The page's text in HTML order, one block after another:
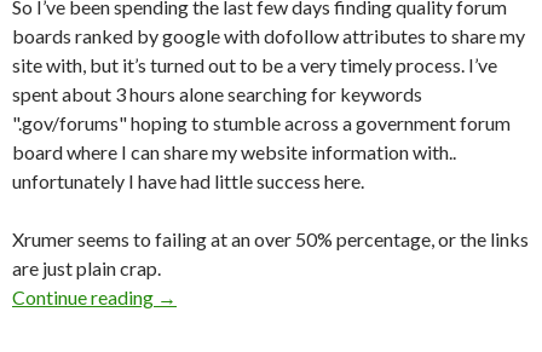
So I’ve been spending the last few days finding quality forum
boards ranked by google with dofollow attributes to share my
site with, but it’s turned out to be a very timely process. I’ve
spent about 3 hours alone searching for keywords
".gov/forums" hoping to stumble across a government forum
board where I can share my website information with..
unfortunately I have had little success here.
Xrumer seems to failing at an over 50% percentage, or the links
are just plain crap.
Continue reading SEO Assistance
→